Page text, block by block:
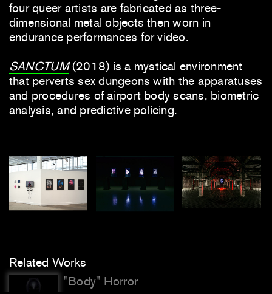
four queer artists are fabricated as three-
dimensional metal objects then worn in
endurance performances for video.
SANCTUM(2018) is a mystical environment
that perverts sex dungeons with the apparatuses
and procedures of airport body scans, biometric
analysis, and predictive policing.
Related Works
"Body" Horror